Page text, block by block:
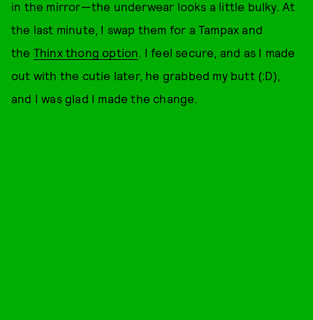
in the mirror—the underwear looks a little bulky. At
the last minute, I swap them for a Tampax and
the Thinx thong option. I feel secure, and as I made
out with the cutie later, he grabbed my butt (:D),
and I was glad I made the change.